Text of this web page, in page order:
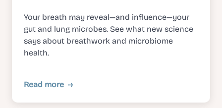
Your breath may reveal—and influence—your
gut and lung microbes. See what new science
says about breathwork and microbiome
health.
Read more